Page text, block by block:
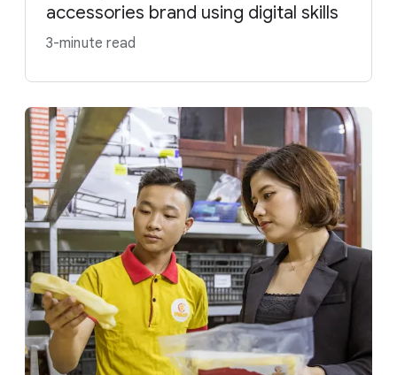
accessories brand using digital skills
3-minute read